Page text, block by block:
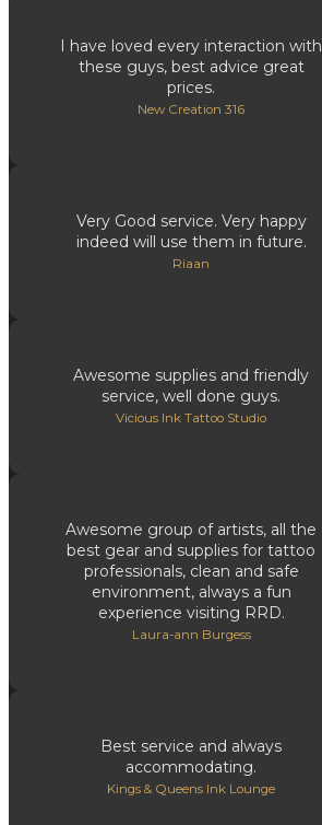
I have loved every interaction with
these guys, best advice great
prices.
New Creation 316
Very Good service. Very happy
indeed will use them in future.
Riaan
Awesome supplies and friendly
service, well done guys.
Vicious Ink Tattoo Studio
Awesome group of artists, all the
best gear and supplies for tattoo
professionals, clean and safe
environment, always a fun
experience visiting RRD.
Laura-ann Burgess
Best service and always
accommodating.
Kings & Queens Ink Lounge